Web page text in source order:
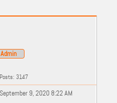
Admin
Posts: 3147
September 9, 2020 8:22 AM